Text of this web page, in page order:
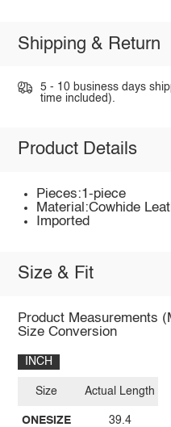
Shipping & Return
5 - 10 business days
time included).
Product Details
Pieces:1-piece
Material:Cowhide
Imported
Size & Fit
Product Measurements
Size Conversion
INCH
Size
ONESIZE
Actual Length
39.4